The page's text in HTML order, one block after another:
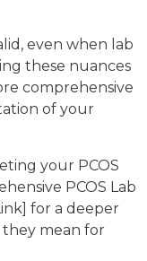
even when lab
these nuances
comprehensive
of your
your PCOS
PCOS Lab
for a deeper
mean for